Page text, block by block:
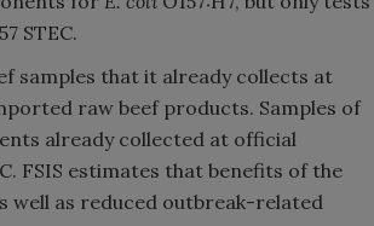
STEC.
samples that it already collects at
raw beef products. Samples of
already collected at official
FSIS estimates that benefits of the
well as reduced outbreak-related